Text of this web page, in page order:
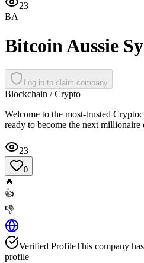
23
BA
Bitcoin Aussie
Log in to claim company
Blockchain / Crypto
Welcome to the most-trusted
ready to become the next
23
0
🔥
👍
👎
Verified ProfileThis company
profile